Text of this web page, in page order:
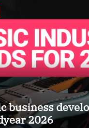
business
2026